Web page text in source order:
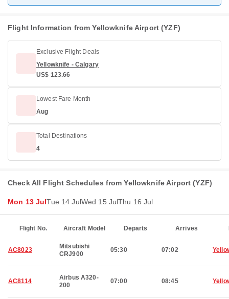
Flight Information from Yellowknife Airport (YZF)
Exclusive Flight Deals
Yellowknife - Calgary
US$ 123.66
Lowest Fare Month
Aug
Total Destinations
4
Check All Flight Schedules from Yellowknife Airport (YZF)
Mon 13 JulTue 14 JulWed 15 JulThu 16 Jul
Flight No. Aircraft Model Departs Arrives
AC8023
Mitsubishi
CRJ900
05:30 07:02
AC8114
Airbus A320-
200
07:00 08:45